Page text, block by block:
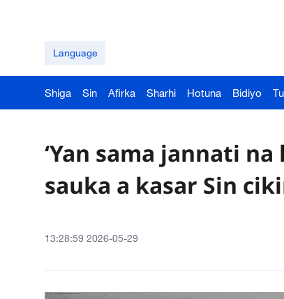
Language
Shiga Sin Afirka Sharhi Hotuna Bidiyo
‘Yan sama jannati
sauka a kasar Sin
13:28:59 2026-05-29